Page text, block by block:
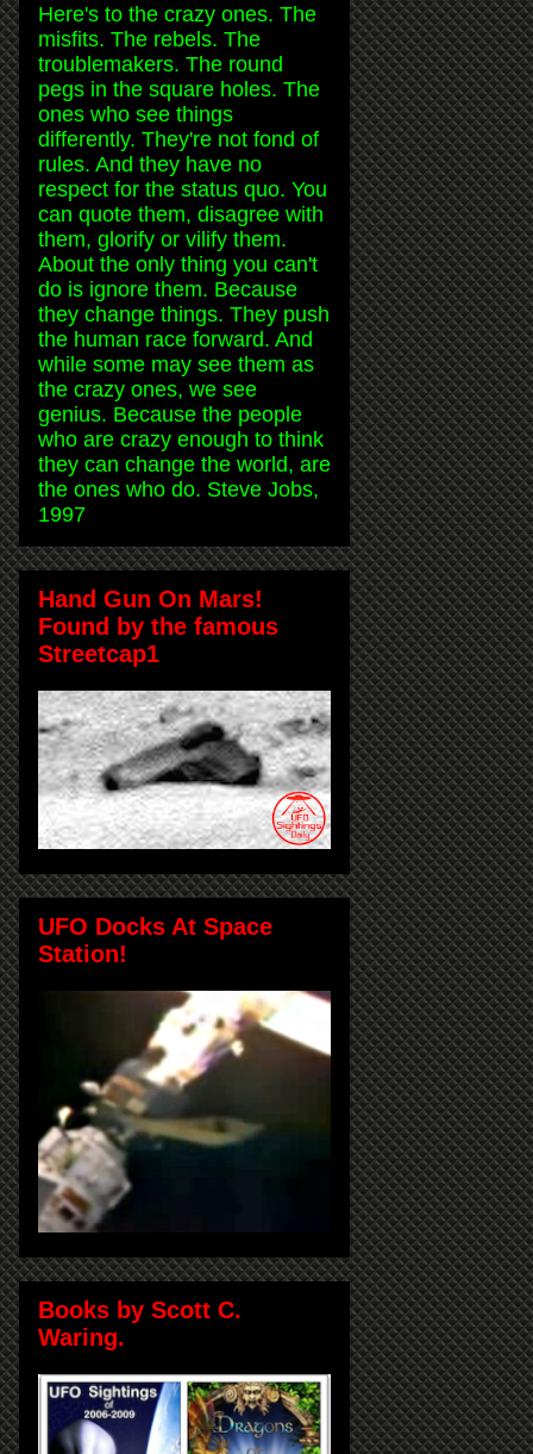
Here's to the crazy ones. The
misfits. The rebels. The
troublemakers. The round
pegs in the square holes. The
ones who see things
differently. They're not fond of
rules. And they have no
respect for the status quo. You
can quote them, disagree with
them, glorify or vilify them.
About the only thing you can't
do is ignore them. Because
they change things. They push
the human race forward. And
while some may see them as
the crazy ones, we see
genius. Because the people
who are crazy enough to think
they can change the world, are
the ones who do. Steve Jobs,
1997
Hand Gun On Mars!
Found by the famous
Streetcap1
UFO Docks At Space
Station!
Books by Scott C.
Waring.